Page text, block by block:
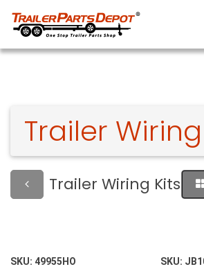
Trailer
Trailer Wiring Kits
SKU: 49955HO SKU: